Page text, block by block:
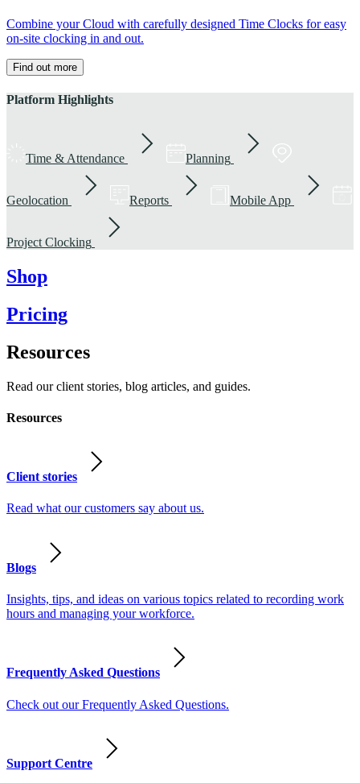
Combine your Cloud with carefully designed Time Clocks for easy
on-site clocking in and out.
Find out more
Platform Highlights
Time & Attendance Planning
Geolocation Reports Mobile App
Project Clocking
Shop
Pricing
Resources
Read our client stories, blog articles, and guides.
Resources
Client stories
Read what our customers say about us.
Blogs
Insights, tips, and ideas on various topics related to recording work
hours and managing your workforce.
Frequently Asked Questions
Check out our Frequently Asked Questions.
Support Centre